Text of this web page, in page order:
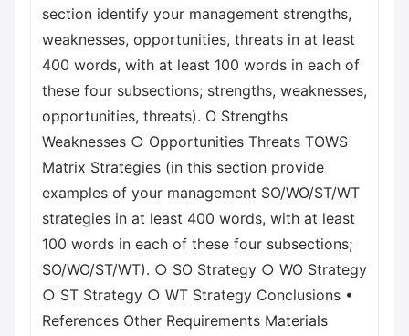
section identify your management strengths,
weaknesses, opportunities, threats in at least
400 words, with at least 100 words in each of
these four subsections; strengths, weaknesses,
opportunities, threats). O Strengths
Weaknesses ○ Opportunities Threats TOWS
Matrix Strategies (in this section provide
examples of your management SO/WO/ST/WT
strategies in at least 400 words, with at least
100 words in each of these four subsections;
SO/WO/ST/WT). ○ SO Strategy ○ WO Strategy
○ ST Strategy ○ WT Strategy Conclusions •
References Other Requirements Materials